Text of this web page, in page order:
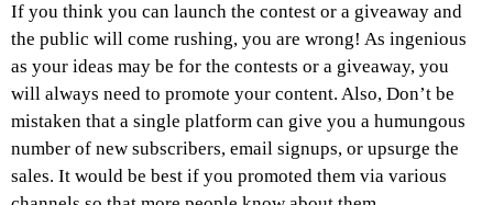
If you think you can launch the contest or a giveaway and
the public will come rushing, you are wrong! As ingenious
as your ideas may be for the contests or a giveaway, you
will always need to promote your content. Also, Don’t be
mistaken that a single platform can give you a humungous
number of new subscribers, email signups, or upsurge the
sales. It would be best if you promoted them via various